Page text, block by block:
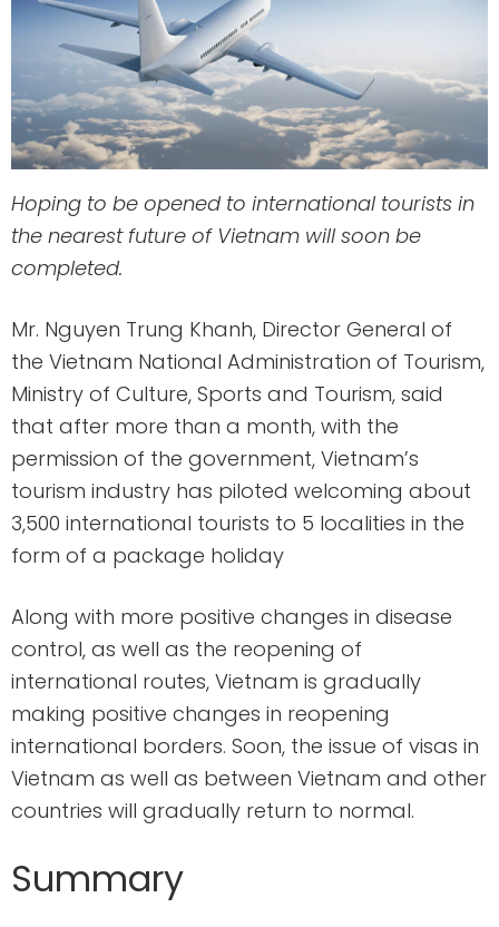
Hoping to be opened to international tourists in
the nearest future of Vietnam will soon be
completed.
Mr. Nguyen Trung Khanh, Director General of
the Vietnam National Administration of Tourism,
Ministry of Culture, Sports and Tourism, said
that after more than a month, with the
permission of the government, Vietnam’s
tourism industry has piloted welcoming about
3,500 international tourists to 5 localities in the
form of a package holiday
Along with more positive changes in disease
control, as well as the reopening of
international routes, Vietnam is gradually
making positive changes in reopening
international borders. Soon, the issue of visas in
Vietnam as well as between Vietnam and other
countries will gradually return to normal.
Summary